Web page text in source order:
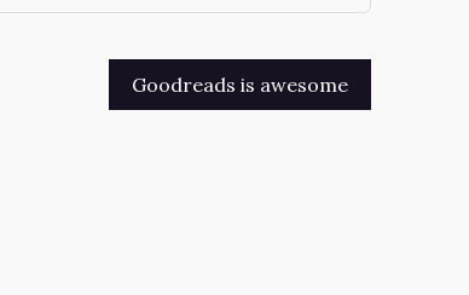
Goodreads is awesome